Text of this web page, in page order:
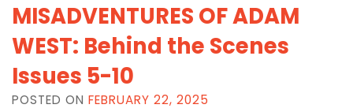
MISADVENTURES OF ADAM
WEST: Behind the Scenes
Issues 5-10
POSTED ON FEBRUARY 22, 2025